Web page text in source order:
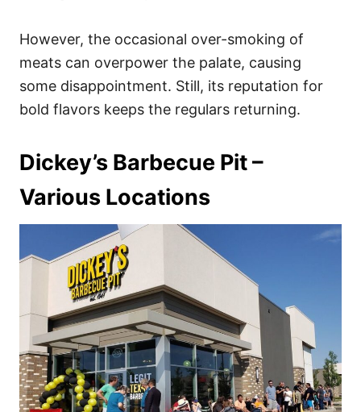
However, the occasional over-smoking of
meats can overpower the palate, causing
some disappointment. Still, its reputation for
bold flavors keeps the regulars returning.
Dickey’s Barbecue Pit –
Various Locations